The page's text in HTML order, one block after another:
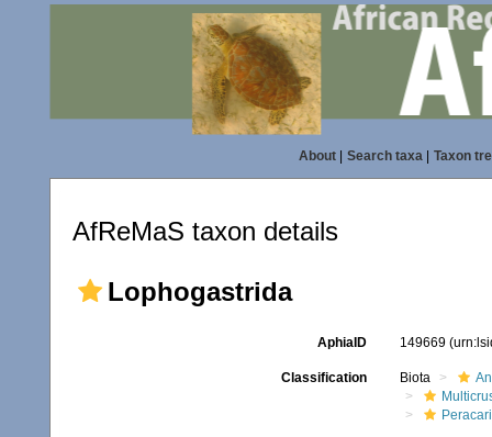
About| Search taxa| Taxon
AfReMaS taxon details
Lophogastrida
AphiaID 149669
Classification Biota